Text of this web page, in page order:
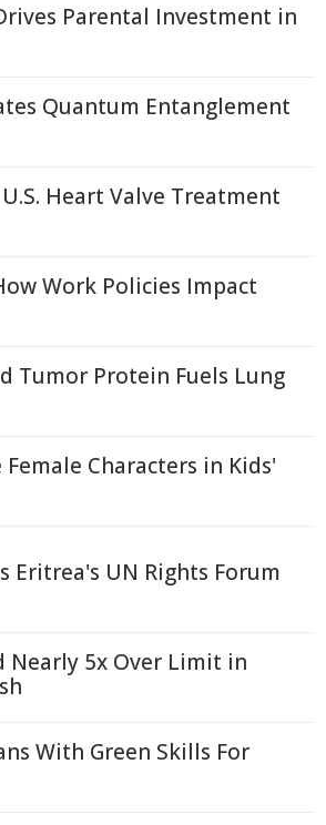
Parental Investment in
Quantum Entanglement
Heart Valve Treatment
Work Policies Impact
Tumor Protein Fuels Lung
Female Characters in Kids'
Eritrea's UN Rights Forum
Nearly 5x Over Limit in
With Green Skills For